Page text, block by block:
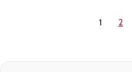
1 2